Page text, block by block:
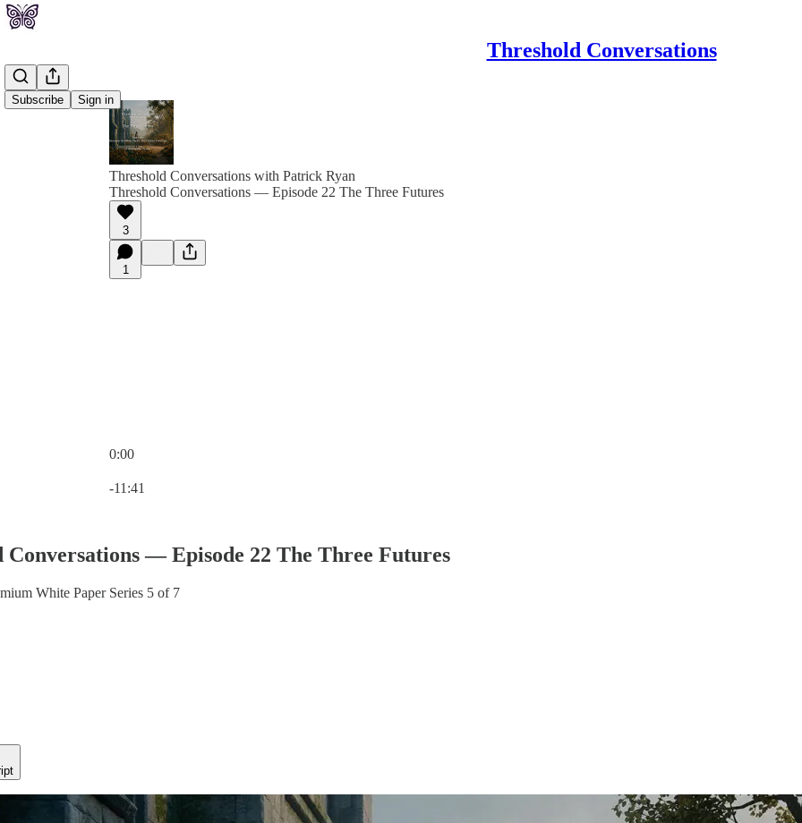
Threshold Conversations
Subscribe Sign in
Threshold Conversations with Patrick Ryan
Threshold Conversations — Episode 22 The Three Futures
3
1
0:00
-11:41
Conversations — Episode 22 The Three Futures
White Paper Series 5 of 7